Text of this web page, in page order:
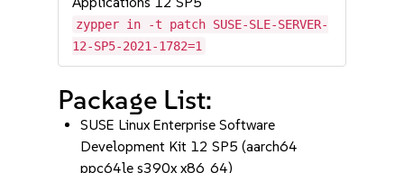
zypper in -t patch SUSE-SLE-SERVER-
12-SP5-2021-1782=1
Package List:
SUSE Linux Enterprise Software
Development Kit 12 SP5 (aarch64
ppc64le s390x x86_64)